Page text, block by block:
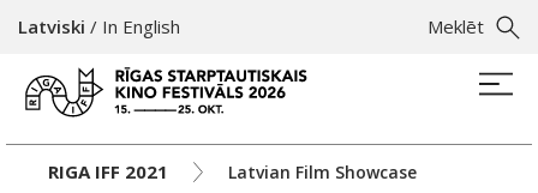
Meklēt
Latviski / In English
RIGA IFF 2021 Latvian Film Showcase